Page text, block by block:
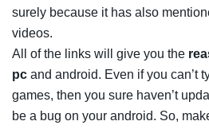
surely because it has also
videos.
All of the links will give you the
pc and android. Even if you can’t
games, then you sure haven’t
be a bug on your android. So,